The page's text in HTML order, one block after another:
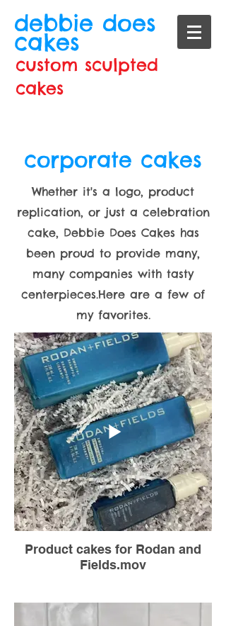
debbie does
cakes
custom sculpted
cakes
corporate cakes
Whether it's a logo, product
replication, or just a celebration
cake, Debbie Does Cakes has
been proud to provide many,
many companies with tasty
centerpieces.Here are a few of
my favorites.
Product cakes for Rodan and
Fields.mov